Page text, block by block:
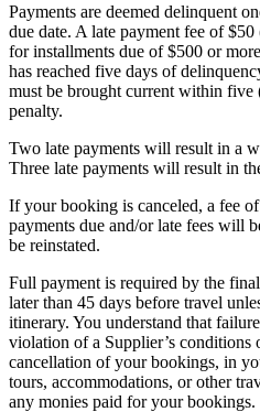
Payments are deemed delinquent
due date. A late payment fee of
for installments due of $500 or
has reached five days of
must be brought current within
penalty.
Two late payments will result in a
Three late payments will result in
If your booking is canceled, a fee
payments due and/or late fees will
be reinstated.
Full payment is required by the
later than 45 days before travel
itinerary. You understand that
violation of a Supplier’s conditions
cancellation of your bookings, in
tours, accommodations, or other
any monies paid for your bookings.